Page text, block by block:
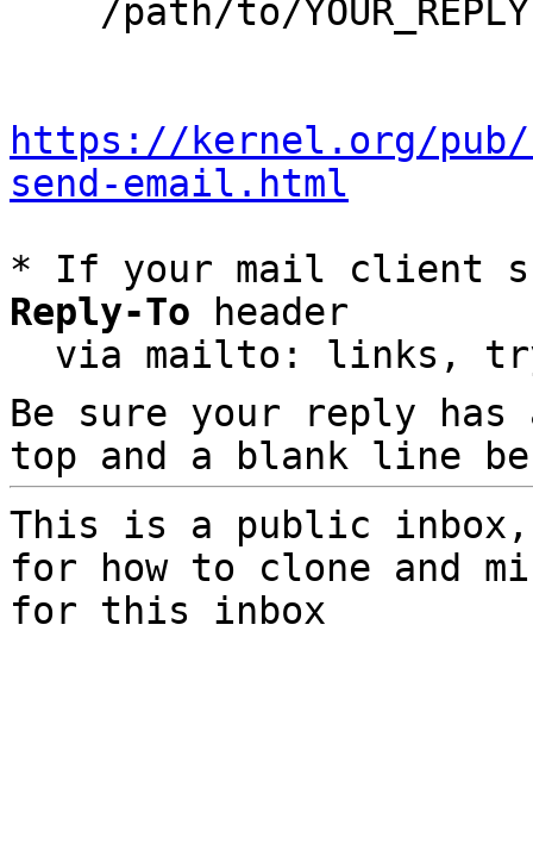
https://kernel.org/
send-email.html
* If your mail client
Reply-To header
via mailto: links,
Be sure your reply
top and a blank line
This is a public
for how to clone and
for this inbox